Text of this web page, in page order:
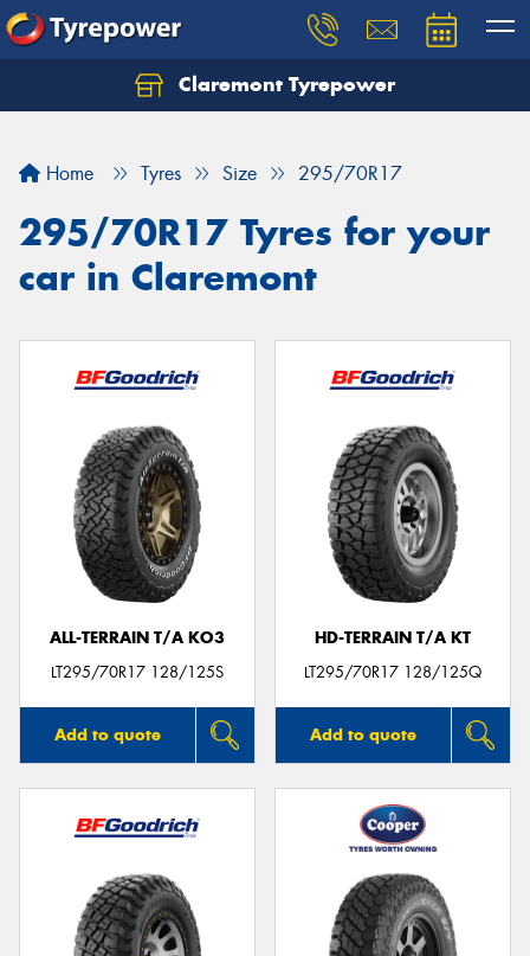
Claremont Tyrepower
Home Tyres Size 295/70R17
295/70R17 Tyres for your
car in Claremont
ALL-TERRAIN T/A KO3
LT295/70R17 128/125S
Add to quote
HD-TERRAIN T/A KT
LT295/70R17 128/125Q
Add to quote
Let us know what you need, and our team will
Your details
Send